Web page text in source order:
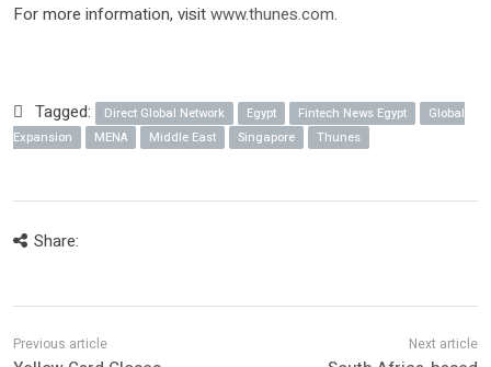
For more information, visitwww.thunes.com.
Tagged: Direct Global Network Egypt Fintech News Egypt
Global
Expansion
MENA Middle East Singapore Thunes
Share: